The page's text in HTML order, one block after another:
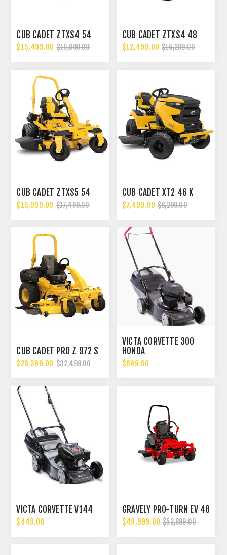
CUB CADET ZTXS4 54
$15,499.00 $16,999.00
CUB CADET ZTXS4 48
$12,499.00 $16,299.00
CUB CADET ZTXS5 54
$15,999.00 $17,499.00
CUB CADET XT2 46 K
$7,499.00 $8,299.00
CUB CADET PRO Z 972 S
$26,399.00 $32,499.00
VICTA CORVETTE 300
HONDA
$699.00
VICTA CORVETTE V144
$449.00
GRAVELY PRO-TURN EV 48
$49,999.00 $52,899.00